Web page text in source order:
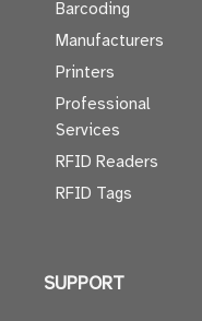
Barcoding
Manufacturers
Printers
Professional
Services
RFID Readers
RFID Tags
SUPPORT